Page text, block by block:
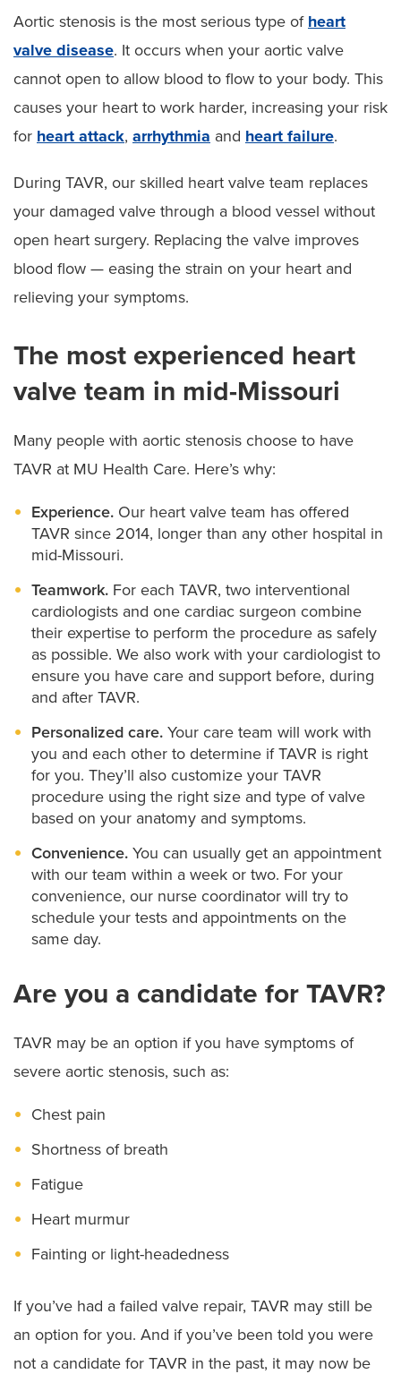
Aortic stenosis is the most serious type of heart
valve disease. It occurs when your aortic valve
cannot open to allow blood to flow to your body. This
causes your heart to work harder, increasing your risk
for heart attack, arrhythmia and heart failure.
During TAVR, our skilled heart valve team replaces
your damaged valve through a blood vessel without
open heart surgery. Replacing the valve improves
blood flow — easing the strain on your heart and
relieving your symptoms.
The most experienced heart
valve team in mid-Missouri
Many people with aortic stenosis choose to have
TAVR at MU Health Care. Here’s why:
Experience. Our heart valve team has offered
TAVR since 2014, longer than any other hospital in
mid-Missouri.
Teamwork. For each TAVR, two interventional
cardiologists and one cardiac surgeon combine
their expertise to perform the procedure as safely
as possible. We also work with your cardiologist to
ensure you have care and support before, during
and after TAVR.
Personalized care. Your care team will work with
you and each other to determine if TAVR is right
for you. They’ll also customize your TAVR
procedure using the right size and type of valve
based on your anatomy and symptoms.
Convenience. You can usually get an appointment
with our team within a week or two. For your
convenience, our nurse coordinator will try to
schedule your tests and appointments on the
same day.
Are you a candidate for TAVR?
TAVR may be an option if you have symptoms of
severe aortic stenosis, such as:
Chest pain
Shortness of breath
Fatigue
Heart murmur
Fainting or light-headedness
If you’ve had a failed valve repair, TAVR may still be
an option for you. And if you’ve been told you were
not a candidate for TAVR in the past, it may now be